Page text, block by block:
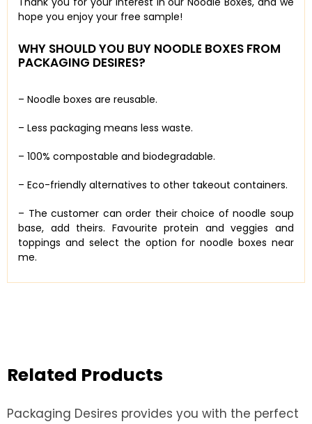
hope you enjoy your free sample!
WHY SHOULD YOU BUY NOODLE BOXES FROM
PACKAGING DESIRES?
– Noodle boxes are reusable.
– Less packaging means less waste.
– 100% compostable and biodegradable.
– Eco-friendly alternatives to other takeout containers.
– The customer can order their choice of noodle soup
base, add theirs. Favourite protein and veggies and
toppings and select the option for noodle boxes near
me.
Related Products
Packaging Desires provides you with the perfect